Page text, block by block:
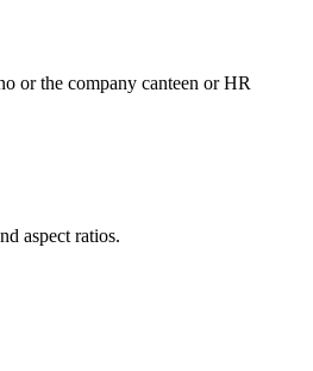
or the company canteen or HR
aspect ratios.